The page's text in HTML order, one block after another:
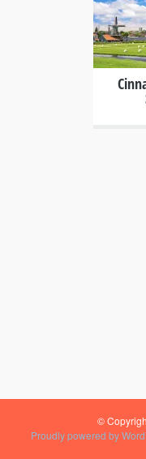
©
Proudly powered by